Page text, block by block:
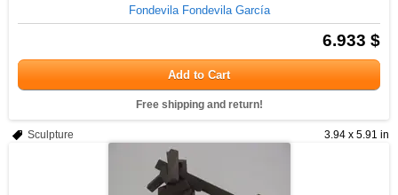
Fondevila Fondevila García
6.933 $
Add to Cart
Free shipping and return!
3.94 x 5.91 in
Sculpture